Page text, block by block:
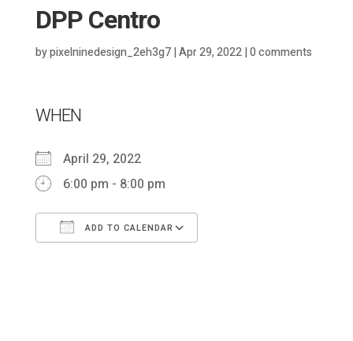
DPP Centro
bypixelninedesign_2eh3g7|Apr 29, 2022|0 comments
WHEN
April 29, 2022
6:00 pm - 8:00 pm
ADD TO CALENDAR